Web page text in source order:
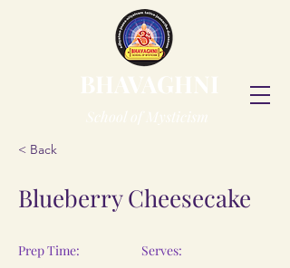
BHAVAGHNI
School of Mysticism
< Back
Blueberry Cheesecake
Prep Time:
Serves: